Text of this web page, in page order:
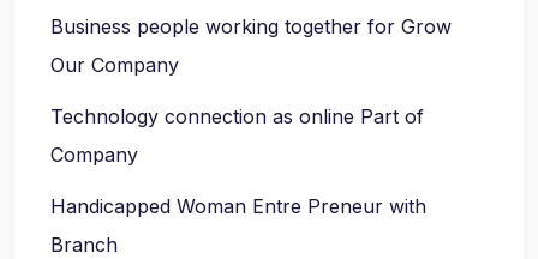
Business people working together for Grow
Our Company
Technology connection as online Part of
Company
Handicapped Woman Entre Preneur with
Branch